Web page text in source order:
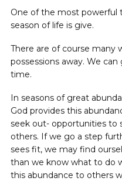
One of the most powerful
season of life is ‌give.
There are of course many
possessions away. We
time.
In seasons of great
God provides this
seek out- opportunities to
others. If we go a step
sees fit, we may find
than we know what to do
this abundance to others